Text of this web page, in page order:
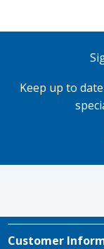
Keep up to
Customer